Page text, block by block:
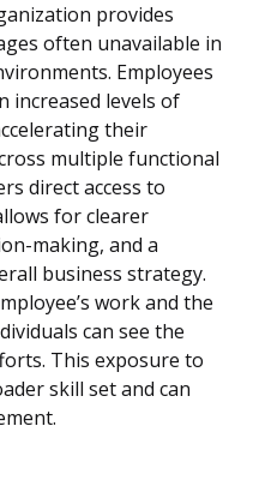
provides
often unavailable in
Employees
increased levels of
their
multiple functional
direct access to
for clearer
making, and a
business strategy.
work and the
can see the
This exposure to
skill set and can